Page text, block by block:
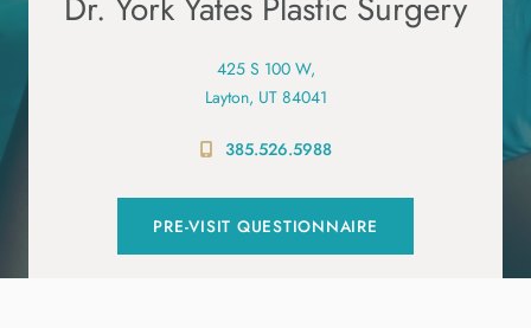
425 S 100 W,
Layton, UT 84041
385.526.5988
PRE-VISIT QUESTIONNAIRE